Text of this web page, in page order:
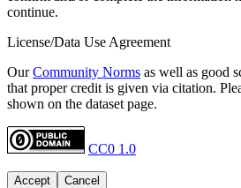
continue.
License/Data Use Agreement
OurCommunity Norms as well as good
that proper credit is given via citation.
shown on the dataset page.
CC0 1.0
Accept Cancel